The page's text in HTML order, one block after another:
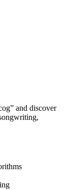
” and discover